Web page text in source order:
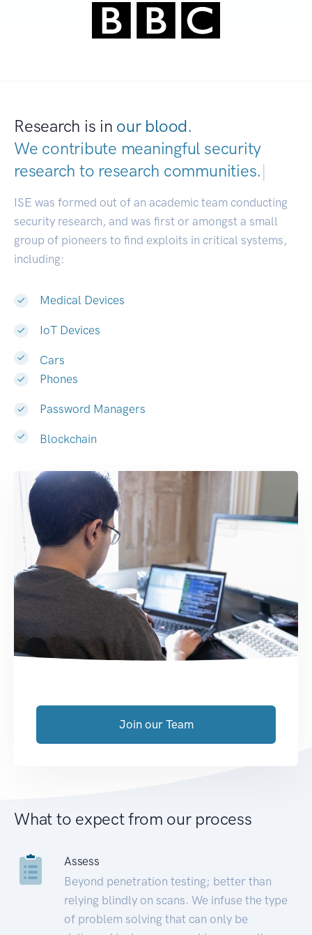
Research is in our blood.
We contribute meaningful security
research to research communities.|
ISE was formed out of an academic team conducting
security research, and was first or amongst a small
group of pioneers to find exploits in critical systems,
including:
Medical Devices
IoT Devices
Cars
Phones
Password Managers
Blockchain
Join our Team
What to expect from our process
Assess
Beyond penetration testing; better than
relying blindly on scans. We infuse the type
of problem solving that can only be